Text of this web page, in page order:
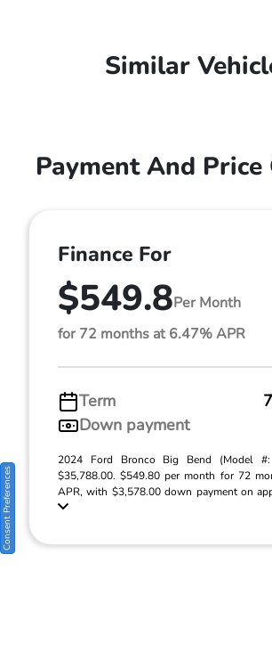
Similar
Payment And Price
Finance For
$549.8Per Month
for 72 months at 6.47% APR
Term
Down payment
2024 Ford Bronco Big Bend (Model #:
$35,788.00. $549.80 per month for 72
APR, with $3,578.00 down payment on
Consent Preferences